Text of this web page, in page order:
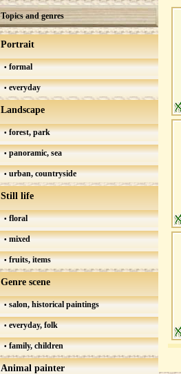
Topics and genres
Portrait
formal
everyday
Landscape
forest, park
panoramic, sea
urban, countryside
Still life
floral
mixed
fruits, items
Genre scene
salon, historical paintings
everyday, folk
family, children
Animal painter